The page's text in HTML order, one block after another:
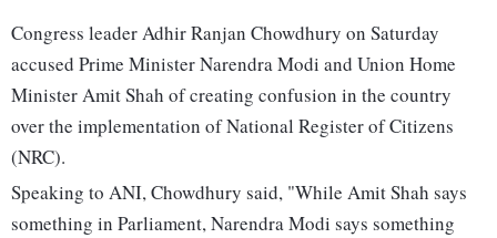
Congress leader Adhir Ranjan Chowdhury on Saturday
accused Prime Minister Narendra Modi and Union Home
Minister Amit Shah of creating confusion in the country
over the implementation of National Register of Citizens
(NRC).
Speaking to ANI, Chowdhury said, "While Amit Shah says
something in Parliament, Narendra Modi says something